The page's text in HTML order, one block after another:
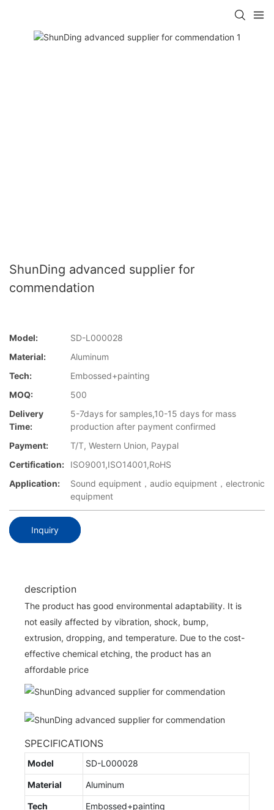
ShunDing advanced supplier for
commendation
Model:
SD-L000028
Material:
Aluminum
Tech:
Embossed+painting
MOQ:
500
Delivery
Time:
5-7days for samples,10-15 days for mass
production after payment confirmed
Payment:
T/T, Western Union, Paypal
Certification:
ISO9001,ISO14001,RoHS
Application:
Sound equipment，audio equipment，electronic
equipment
Inquiry
description
The product has good environmental adaptability. It is
not easily affected by vibration, shock, bump,
extrusion, dropping, and temperature. Due to the cost-
effective chemical etching, the product has an
affordable price
SPECIFICATIONS
Model SD-L000028
Material Aluminum
Tech Embossed+painting